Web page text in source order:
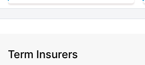
Term Insurers